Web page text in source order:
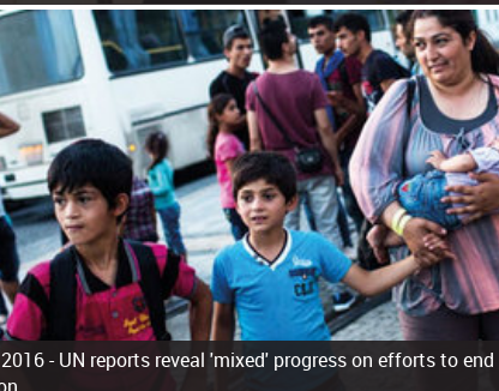
-UN reports reveal 'mixed' progress on efforts to